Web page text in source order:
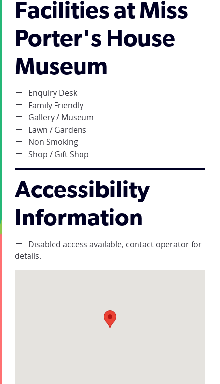
Facilities at Miss
Porter's House
Museum
Enquiry Desk
Family Friendly
Gallery / Museum
Lawn / Gardens
Non Smoking
Shop / Gift Shop
Accessibility
Information
Disabled access available, contact operator for
details.